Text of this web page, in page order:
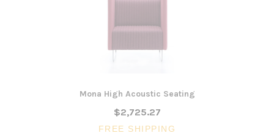
Mona High Acoustic Seating
$2,725.27
FREE SHIPPING